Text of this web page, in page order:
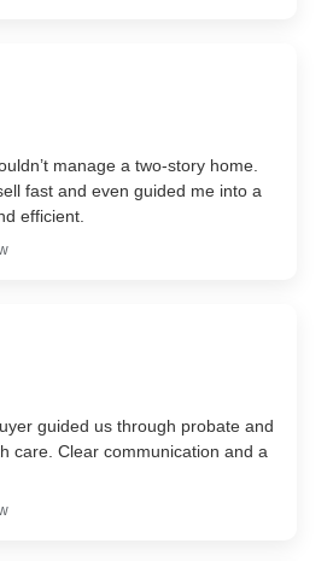
manage a two-story home.
fast and even guided me into a
efficient.
guided us through probate and
care. Clear communication and a